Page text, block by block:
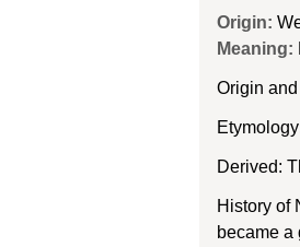
Origin:
Meaning:
Origin
Derived:
History of
became a